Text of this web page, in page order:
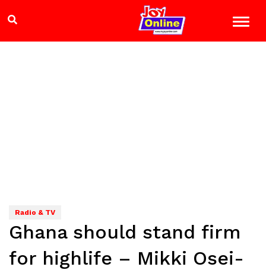
Radio & TV
Ghana should stand firm
for highlife – Mikki Osei-